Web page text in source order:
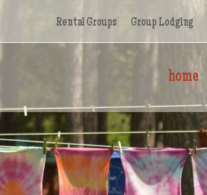
Rental Groups Group Lodging
home